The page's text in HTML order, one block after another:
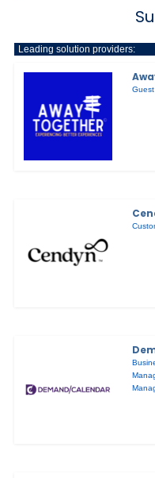
Leading solution providers: